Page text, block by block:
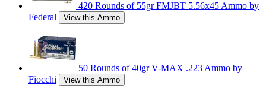
420 Rounds of 55gr FMJBT 5.56x45 Ammo by
Federal
View this Ammo
50 Rounds of 40gr V-MAX .223 Ammo by
Fiocchi
View this Ammo